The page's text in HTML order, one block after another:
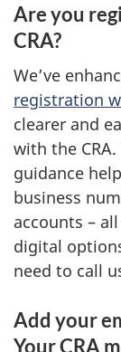
Are you
CRA?
We’ve
registration
clearer and
with the
guidance
business
accounts –
digital
need to call
Add your
Your CRA